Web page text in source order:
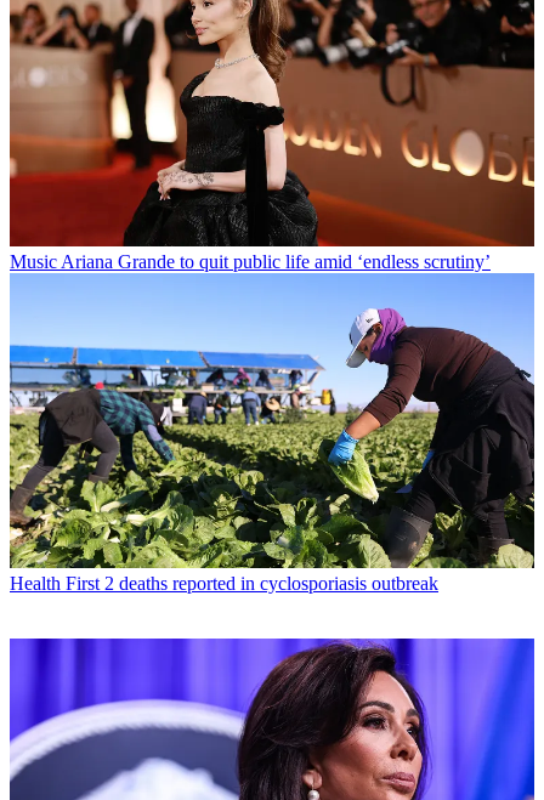
Music Ariana Grande to quit public life amid ‘endless scrutiny’
Health First 2 deaths reported in cyclosporiasis outbreak